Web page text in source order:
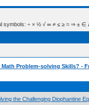
÷ × ½ √ ∞ ≠ ≤ ≥ ≈ ⇒ ± ∈ Δ θ
Problem-solving Skills? -
the Challenging Diophantine